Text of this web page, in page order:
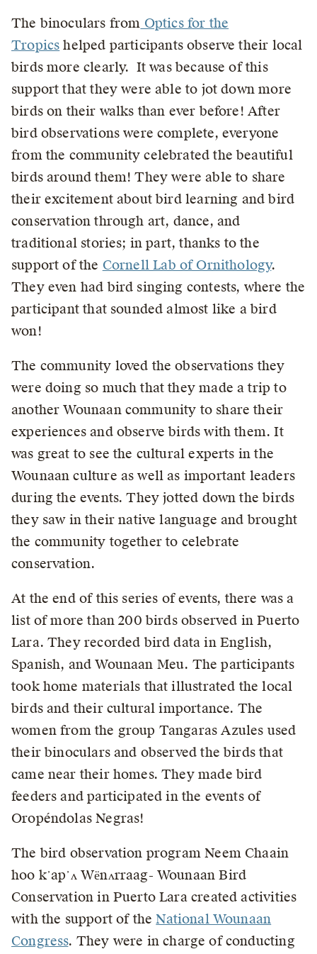
The binoculars from Optics for the
Tropics helped participants observe their local
birds more clearly. It was because of this
support that they were able to jot down more
birds on their walks than ever before! After
bird observations were complete, everyone
from the community celebrated the beautiful
birds around them! They were able to share
their excitement about bird learning and bird
conservation through art, dance, and
traditional stories; in part, thanks to the
support of the Cornell Lab of Ornithology.
They even had bird singing contests, where the
participant that sounded almost like a bird
won!
The community loved the observations they
were doing so much that they made a trip to
another Wounaan community to share their
experiences and observe birds with them. It
was great to see the cultural experts in the
Wounaan culture as well as important leaders
during the events. They jotted down the birds
they saw in their native language and brought
the community together to celebrate
conservation.
At the end of this series of events, there was a
list of more than 200 birds observed in Puerto
Lara. They recorded bird data in English,
Spanish, and Wounaan Meu. The participants
took home materials that illustrated the local
birds and their cultural importance. The
women from the group Tangaras Azules used
their binoculars and observed the birds that
came near their homes. They made bird
feeders and participated in the events of
Oropéndolas Negras!
The bird observation program Neem Chaain
hoo k᾽ap᾽ʌ Wёnʌrraag- Wounaan Bird
Conservation in Puerto Lara created activities
with the support of the National Wounaan
Congress. They were in charge of conducting